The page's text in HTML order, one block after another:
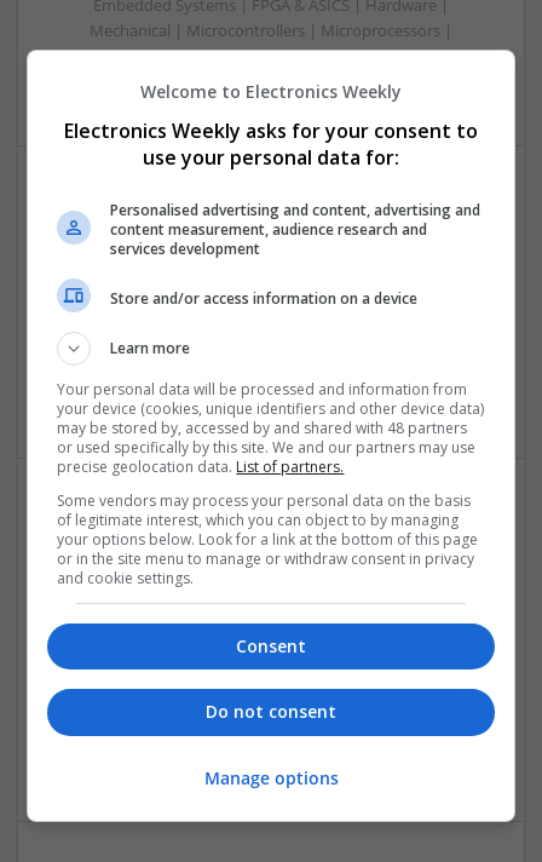
Embedded Systems | FPGA & ASICS | Hardware |
Mechanical | Microcontrollers | Microprocessors |
Optoelectronics | Power Electronics | Power Supplies | RF &
Microwave | Sales & Marketing | Semiconductors
Comprehensive Guide to Modern Medications for
Common Health Conditions
Analogue | Board Level & PCB | CAD | Communication |
Control & Automation | DSPs | Embedded Systems |
Hardware | FPGA & ASICS | Mechanical | Microcontrollers |
Microprocessors | Power Electronics | Power Supplies | RF &
Microwave | Sales & Marketing | Semiconductors
Comprehensive Guide to Trusted Medications for
Health and Wellness
Analogue | Board Level & PCB | CAD | Communication |
Control & Automation | DSPs | Electromechanical |
Embedded Systems | FPGA & ASICS | Mechanical |
Power Electronics | Power Supplies | Hardware | RF &
Microwave | Sales & Marketing | Semiconductors | Software
Welcome to Electronics Weekly
Electronics Weekly asks for your consent to
use your personal data for:
Personalised advertising and content, advertising and
content measurement, audience research and
services development
Store and/or access information on a device
Learn more
Your personal data will be processed and information from
your device (cookies, unique identifiers and other device data)
may be stored by, accessed by and shared with 48 partners
or used specifically by this site. We and our partners may use
precise geolocation data. List of partners.
Some vendors may process your personal data on the basis
of legitimate interest, which you can object to by managing
your options below. Look for a link at the bottom of this page
or in the site menu to manage or withdraw consent in privacy
and cookie settings.
Consent
Do not consent
Manage options